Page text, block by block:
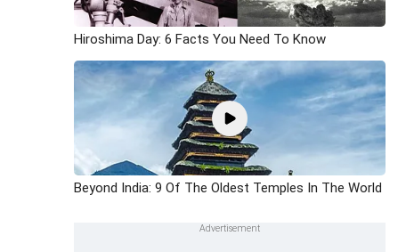
Hiroshima Day: 6 Facts You Need To Know
Beyond India: 9 Of The Oldest Temples In The World